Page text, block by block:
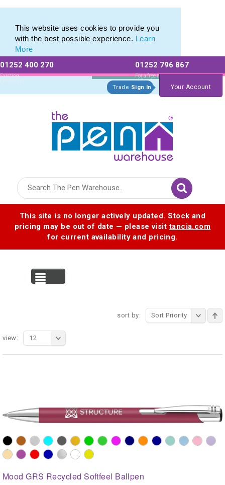
This website uses cookies to provide you
with the best possible experience. Learn
More
01252 400 270
Existing
Customers
01252 796 867
For a free no
obligation quote
Trade Sign In Your Account
This site is no longer actively updated. Stock and
pricing may be out of date — please visittancia.com
for current availability and pricing.
sort by: Sort Priority
view: 12
Mood GRS Recycled Softfeel Ballpen